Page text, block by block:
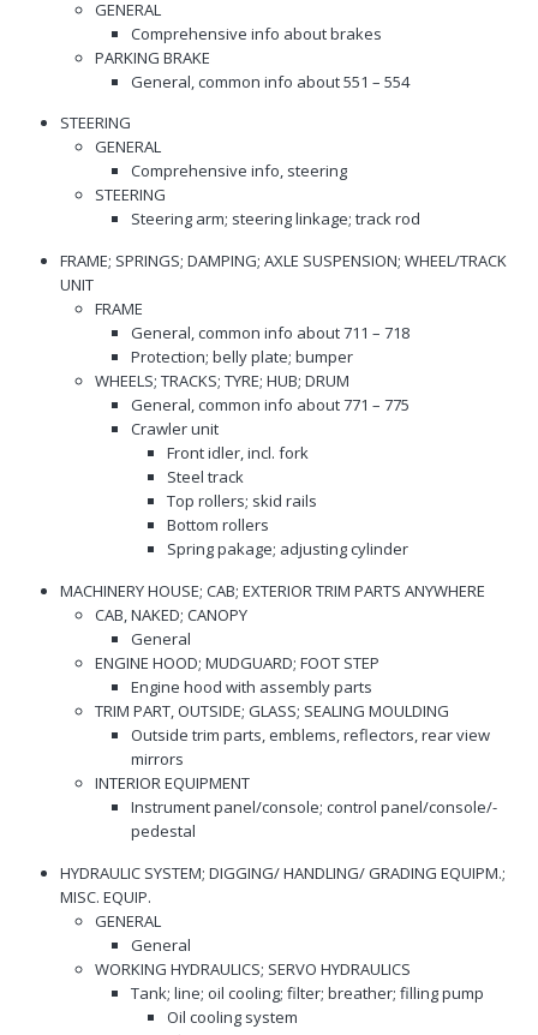
GENERAL
Comprehensive info about brakes
PARKING BRAKE
General, common info about 551 – 554
STEERING
GENERAL
Comprehensive info, steering
STEERING
Steering arm; steering linkage; track rod
FRAME; SPRINGS; DAMPING; AXLE SUSPENSION; WHEEL/TRACK
UNIT
FRAME
General, common info about 711 – 718
Protection; belly plate; bumper
WHEELS; TRACKS; TYRE; HUB; DRUM
General, common info about 771 – 775
Crawler unit
Front idler, incl. fork
Steel track
Top rollers; skid rails
Bottom rollers
Spring pakage; adjusting cylinder
MACHINERY HOUSE; CAB; EXTERIOR TRIM PARTS ANYWHERE
CAB, NAKED; CANOPY
General
ENGINE HOOD; MUDGUARD; FOOT STEP
Engine hood with assembly parts
TRIM PART, OUTSIDE; GLASS; SEALING MOULDING
Outside trim parts, emblems, reflectors, rear view
mirrors
INTERIOR EQUIPMENT
Instrument panel/console; control panel/console/-
pedestal
HYDRAULIC SYSTEM; DIGGING/ HANDLING/ GRADING EQUIPM.;
MISC. EQUIP.
GENERAL
General
WORKING HYDRAULICS; SERVO HYDRAULICS
Tank; line; oil cooling; filter; breather; filling pump
Oil cooling system